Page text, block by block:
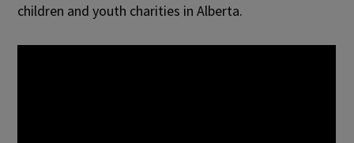
children and youth charities in Alberta.